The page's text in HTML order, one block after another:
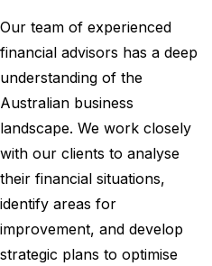
Our team of experienced
financial advisors has a deep
understanding of the
Australian business
landscape. We work closely
with our clients to analyse
their financial situations,
identify areas for
improvement, and develop
strategic plans to optimise